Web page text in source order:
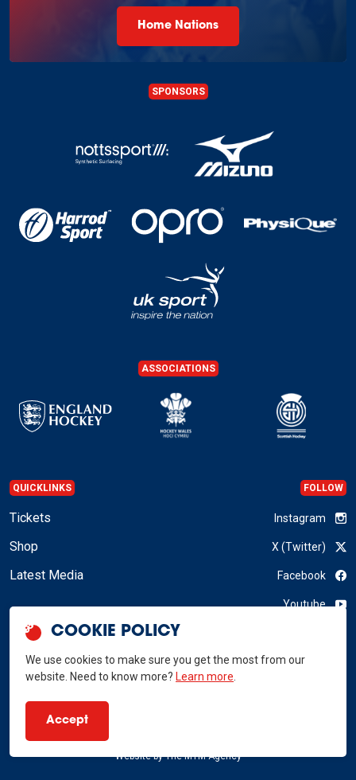
Home Nations
SPONSORS
ASSOCIATIONS
QUICKLINKS
Tickets
Shop
Latest Media
FOLLOW
Instagram
X (Twitter)
Facebook
Youtube
Website byThe MTM Agency
COOKIE POLICY
We use cookies to make sure you get the most from our
website. Need to know more? Learn more
Accept